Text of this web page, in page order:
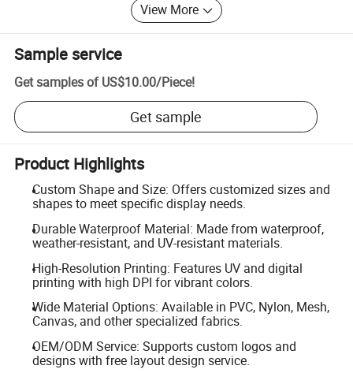
View More
Sample service
Get samples of US$10.00/Piece!
Get sample
Product Highlights
Custom Shape and Size: Offers customized sizes and
shapes to meet specific display needs.
Durable Waterproof Material: Made from waterproof,
weather-resistant, and UV-resistant materials.
High-Resolution Printing: Features UV and digital
printing with high DPI for vibrant colors.
Wide Material Options: Available in PVC, Nylon, Mesh,
Canvas, and other specialized fabrics.
OEM/ODM Service: Supports custom logos and
designs with free layout design service.